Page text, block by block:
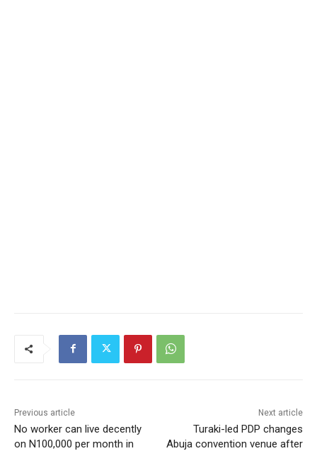
Previous article
No worker can live decently
on N100,000 per month in
Next article
Turaki-led PDP changes
Abuja convention venue after